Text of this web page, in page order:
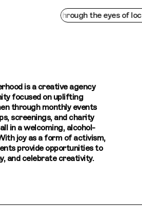
- all through the eyes of locals
is a creative agency
focused on uplifting
through monthly events
screenings, and charity
in a welcoming, alcohol-
joy as a form of activism,
provide opportunities to
and celebrate creativity.